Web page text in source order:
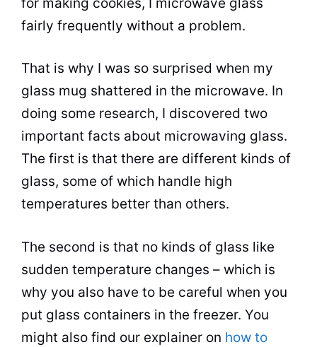
fairly frequently without a problem.
That is why I was so surprised when my
glass mug shattered in the microwave. In
doing some research, I discovered two
important facts about microwaving glass.
The first is that there are different kinds of
glass, some of which handle high
temperatures better than others.
The second is that no kinds of glass like
sudden temperature changes – which is
why you also have to be careful when you
put glass containers in the freezer. You
might also find our explainer on how to